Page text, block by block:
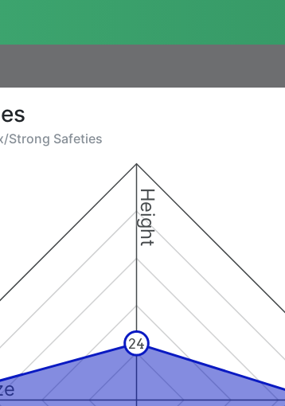
Strong Safeties
Height
24